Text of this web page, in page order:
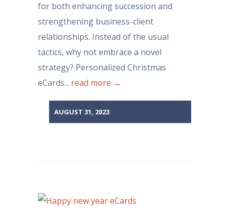
for both enhancing succession and
strengthening business-client
relationships. Instead of the usual
tactics, why not embrace a novel
strategy? Personalized Christmas
eCards... read more →
AUGUST 31, 2023